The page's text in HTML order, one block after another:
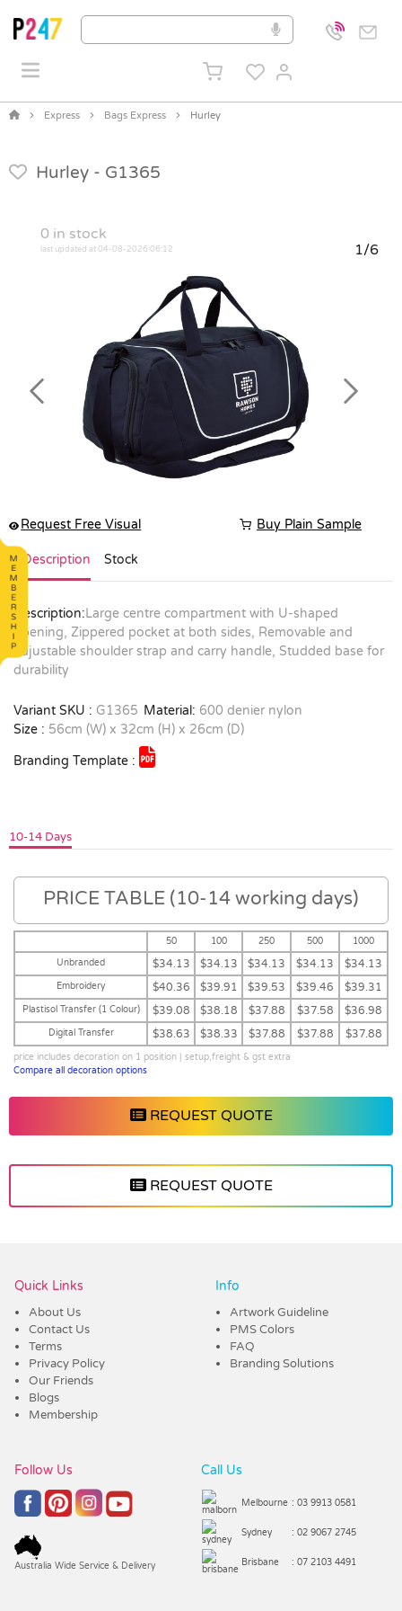
Express Bags Express Hurley
Hurley - G1365
0 in stock
last updated at 04-08-2026 06:12 1/6
Previous Next
Request Free Visual Buy Plain Sample
Description Stock
Description:Large centre compartment with U-shaped
opening, Zippered pocket at both sides, Removable and
adjustable shoulder strap and carry handle, Studded base for
durability
Variant SKU : G1365 Material: 600 denier nylon
Size : 56cm (W) x 32cm (H) x 26cm (D)
Branding Template :
10-14 Days
PRICE TABLE (10-14 working days)
50 100 250 500
1000
Unbranded
$34.13 $34.13 $34.13 $34.13 $34.13
Embroidery $40.36 $39.91 $39.53 $39.46 $39.31
Plastisol Transfer (1 Colour) $39.08 $38.18 $37.88 $37.58 $36.98
Digital Transfer $38.63 $38.33 $37.88 $37.88 $37.88
price includes decoration on 1 position | setup,freight & gst extra
Compare all decoration options
REQUEST QUOTE
REQUEST QUOTE
Quick Links
About Us
Contact Us
Terms
Privacy Policy
Our Friends
Blogs
Membership
Info
Artwork Guideline
PMS Colors
FAQ
Branding Solutions
Follow Us
Australia Wide Service & Delivery
Call Us
Melbourne : 03 9913 0581
Sydney : 02 9067 2745
Brisbane : 07 2103 4491